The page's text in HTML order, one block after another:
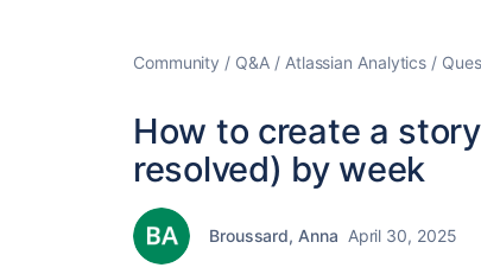
Community Q&A Atlassian Analytics
How to create a
resolved) by week
Broussard, Anna April 30, 2025